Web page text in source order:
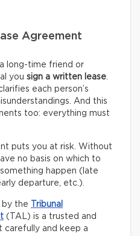
Agreement
long-time friend or
you sign a written lease.
each person’s
And this
too: everything must
puts you at risk. Without
no basis on which to
happen (late
departure, etc.).
by the
Tribunal
(TAL) is a trusted and
carefully and keep a